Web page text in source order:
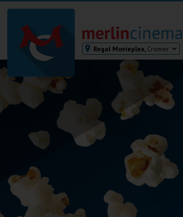
Regal Movieplex, Cromer
Bodmin
Falmouth
Redruth
Penzance
Ilfracombe
Kingsbridge
Okehampton
Tiverton